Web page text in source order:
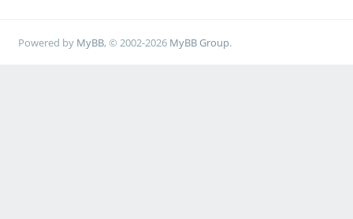
Powered by MyBB, © 2002-2026 MyBB Group.